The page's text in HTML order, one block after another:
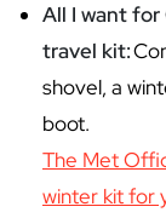
All I want
travel kit:
shovel, a
boot.
The Met
winter kit for